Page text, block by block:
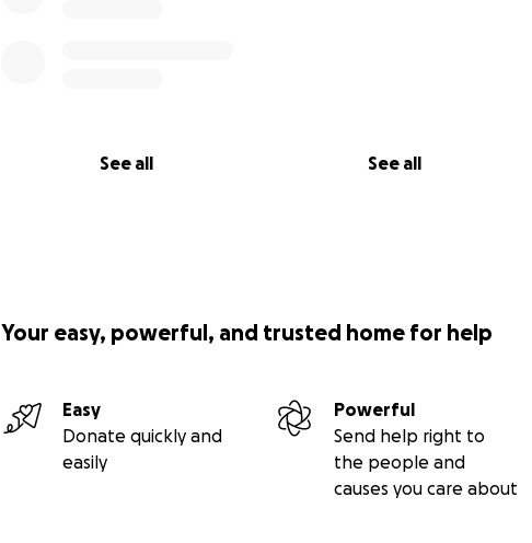
See all See all
Your easy, powerful, and trusted home for help
Easy
Donate quickly and
easily
Powerful
Send help right to
the people and
causes you care about